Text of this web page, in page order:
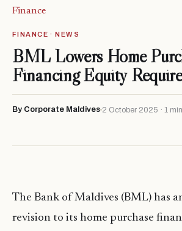
Finance
FINANCE · NEWS
BML Lowers Home
Financing Equity
By Corporate Maldives 2 October 2025 · 1
The Bank of Maldives (BML) has
revision to its home purchase